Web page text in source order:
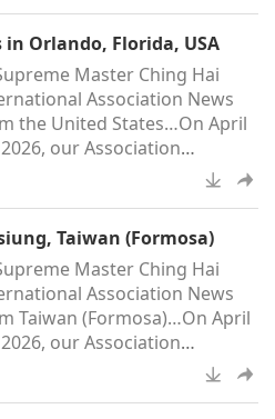
a humane, science-based
control system. The
also ruled that euthanasia
be permitted when a
veterinarian has
in writing that a dog-
Orlando, Florida, USA
Master Ching Hai
Association News
the United States…On April
our Association
in Florida participated
vegan outreach events in
Festival and the International
Food Festival.Held at
scenic Lake Eola Park,
Day celebration
together environmental
vegan advocates, and co
Taiwan (Formosa)
Master Ching Hai
Association News
Taiwan (Formosa)…On April
our Association
in Taiwan (Formosa)
the “Century of True Love,